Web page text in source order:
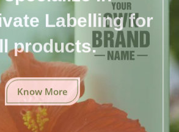
Labelling for
products.
Know More